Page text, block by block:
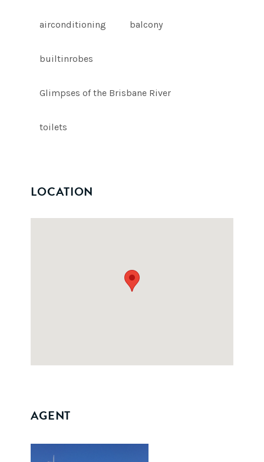
airconditioning balcony
builtinrobes
Glimpses of the Brisbane River
toilets
LOCATION
AGENT